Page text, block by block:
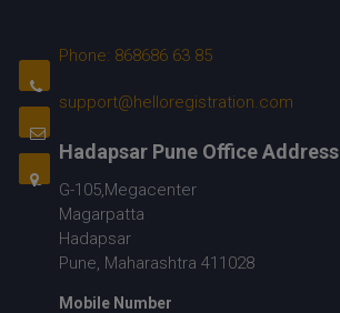
Phone: 868686 63 85
support@helloregistration.com
Hadapsar Pune Office Address
G-105,Megacenter
Magarpatta
Hadapsar
Pune, Maharashtra 411028
Mobile Number